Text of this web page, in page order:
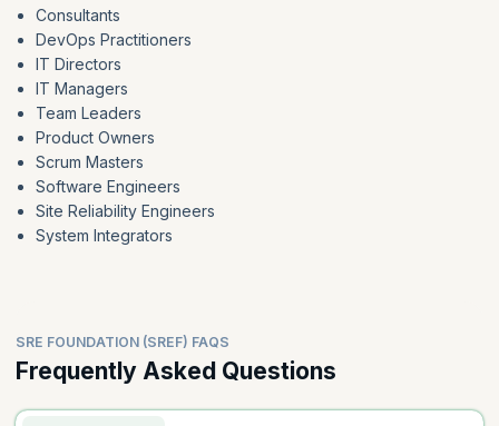
Consultants
DevOps Practitioners
IT Directors
IT Managers
Team Leaders
Product Owners
Scrum Masters
Software Engineers
Site Reliability Engineers
System Integrators
SRE FOUNDATION (SREF) FAQS
Frequently Asked Questions